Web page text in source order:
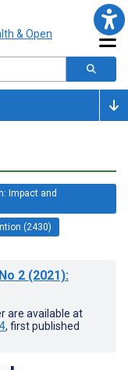
Impact and
(2430)
2 (2021):
are available at
, first published